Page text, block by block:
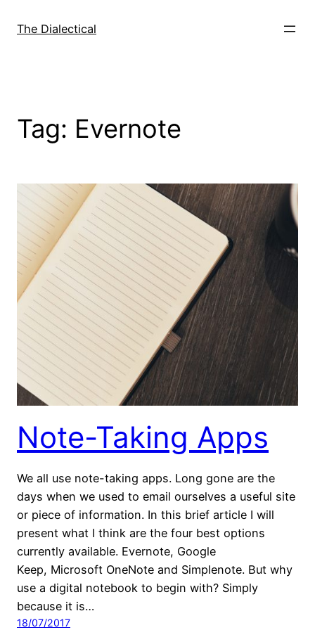
The Dialectical
Tag: Evernote
Note-Taking Apps
We all use note-taking apps. Long gone are the
days when we used to email ourselves a useful site
or piece of information. In this brief article I will
present what I think are the four best options
currently available. Evernote, Google
Keep, Microsoft OneNote and Simplenote. But why
use a digital notebook to begin with? Simply
because it is…
18/07/2017